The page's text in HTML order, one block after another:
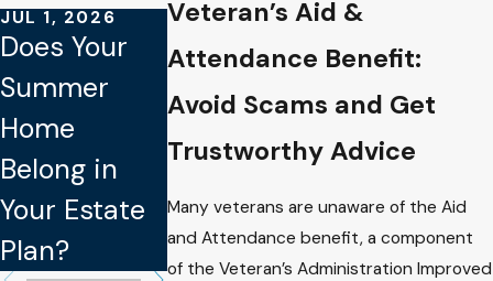
Veteran’s Aid &
Attendance Benefit:
Avoid Scams and Get
Trustworthy Advice
Many veterans are unaware of the Aid
and Attendance benefit, a component
of the Veteran’s Administration Improved
JUL 1, 2026
Does Your
Summer
Home
Belong in
Your Estate
Plan?
JAN 4, 2026
Common
Mistakes to
Updating
Your Estate
Plan
OCT 1, 2025
Why Verbal
Promises
Legally
Binding in
Estate Plans